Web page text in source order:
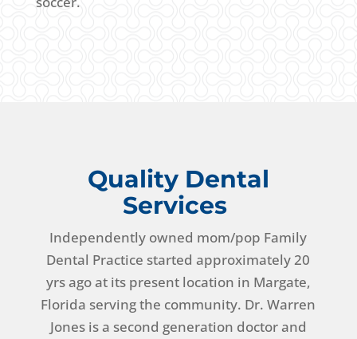
Quality Dental
Services
Independently owned mom/pop Family
Dental Practice started approximately 20
yrs ago at its present location in Margate,
Florida serving the community. Dr. Warren
Jones is a second generation doctor and